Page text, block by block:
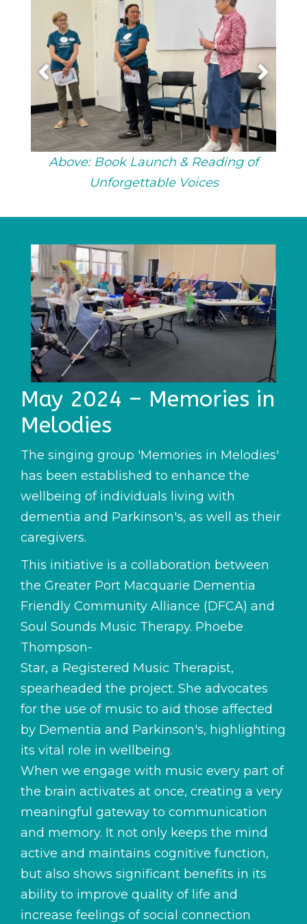
Above: Book Launch & Reading of
Unforgettable Voices
May 2024 – Memories in
Melodies
The singing group 'Memories in Melodies'
has been established to enhance the
wellbeing of individuals living with
dementia and Parkinson's, as well as their
caregivers.
This initiative is a collaboration between
the Greater Port Macquarie Dementia
Friendly Community Alliance (DFCA) and
Soul Sounds Music Therapy. Phoebe
Thompson-
Star, a Registered Music Therapist,
spearheaded the project. She advocates
for the use of music to aid those affected
by Dementia and Parkinson's, highlighting
its vital role in wellbeing.
When we engage with music every part of
the brain activates at once, creating a very
meaningful gateway to communication
and memory. It not only keeps the mind
active and maintains cognitive function,
but also shows significant benefits in its
ability to improve quality of life and
increase feelings of social connection